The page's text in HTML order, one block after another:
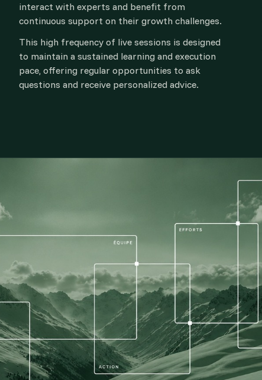
interact with experts and benefit from
continuous support on their growth challenges.
This high frequency of live sessions is designed
to maintain a sustained learning and execution
pace, offering regular opportunities to ask
questions and receive personalized advice.